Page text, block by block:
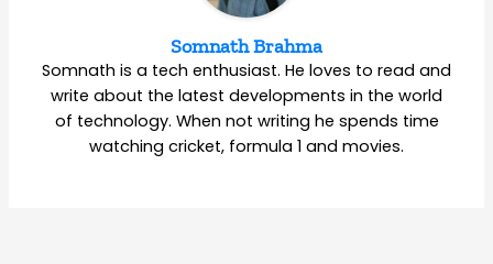
Somnath Brahma
Somnath is a tech enthusiast. He loves to read and
write about the latest developments in the world
of technology. When not writing he spends time
watching cricket, formula 1 and movies.